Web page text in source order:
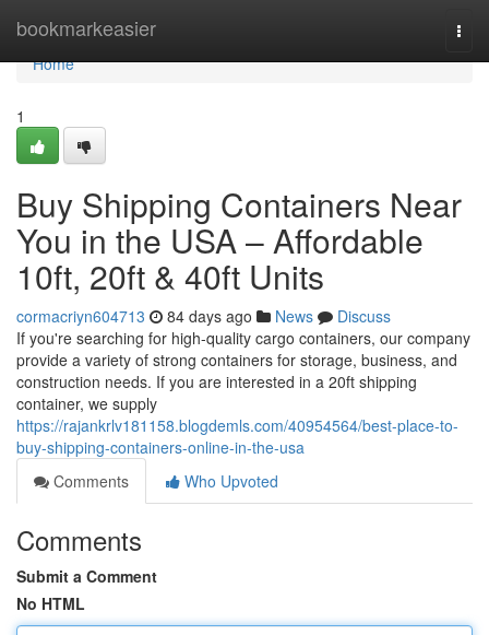
bookmarkeasier
Home
Home
1
Buy Shipping Containers Near
You in the USA – Affordable
10ft, 20ft & 40ft Units
cormacriyn604713 84 days ago News
Discuss
If you're searching for high-quality cargo containers, our company
provide a variety of strong containers for storage, business, and
construction needs. If you are interested in a 20ft shipping
container, we supply
https://rajankrlv181158.blogdemls.com/40954564/best-place-to-
buy-shipping-containers-online-in-the-usa
Comments
Who Upvoted
Comments
Submit a Comment
No HTML